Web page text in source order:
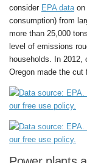
consider EPA data
consumption) from
more than 25,000
level of emissions
households. In
Oregon made the cut